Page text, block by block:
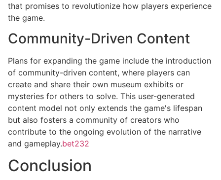
that promises to revolutionize how players experience
the game.
Community-Driven Content
Plans for expanding the game include the introduction
of community-driven content, where players can
create and share their own museum exhibits or
mysteries for others to solve. This user-generated
content model not only extends the game's lifespan
but also fosters a community of creators who
contribute to the ongoing evolution of the narrative
and gameplay.bet232
Conclusion